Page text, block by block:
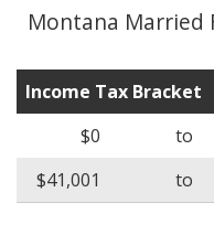
Montana Married
Income Tax Bracket
$0
to
$41,001
to